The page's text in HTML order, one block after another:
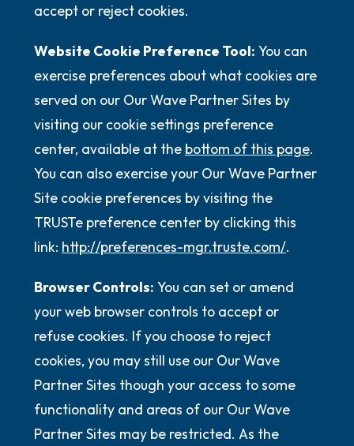
accept or reject cookies.
Website Cookie Preference Tool: You can
exercise preferences about what cookies are
served on our Our Wave Partner Sites by
visiting our cookie settings preference
center, available at the bottom of this page.
You can also exercise your Our Wave Partner
Site cookie preferences by visiting the
TRUSTe preference center by clicking this
link: http://preferences-mgr.truste.com/.
Browser Controls: You can set or amend
your web browser controls to accept or
refuse cookies. If you choose to reject
cookies, you may still use our Our Wave
Partner Sites though your access to some
functionality and areas of our Our Wave
Partner Sites may be restricted. As the